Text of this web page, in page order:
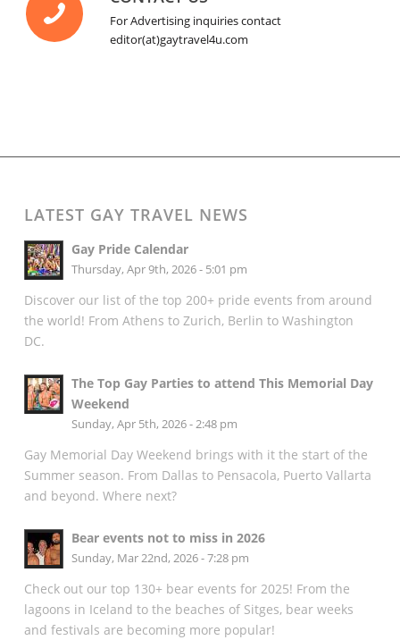
For Advertising inquiries contact
editor(at)gaytravel4u.com
LATEST GAY TRAVEL NEWS
Gay Pride Calendar
Thursday, Apr 9th, 2026 - 5:01 pm
Discover our list of the top 200+ pride events from around
the world! From Athens to Zurich, Berlin to Washington
DC.
The Top Gay Parties to attend This Memorial Day
Weekend
Sunday, Apr 5th, 2026 - 2:48 pm
Gay Memorial Day Weekend brings with it the start of the
Summer season. From Dallas to Pensacola, Puerto Vallarta
and beyond. Where next?
Bear events not to miss in 2026
Sunday, Mar 22nd, 2026 - 7:28 pm
Check out our top 130+ bear events for 2025! From the
lagoons in Iceland to the beaches of Sitges, bear weeks
and festivals are becoming more popular!